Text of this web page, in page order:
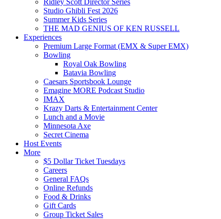
Studio Ghibli Fest 2026
Summer Kids Series
THE MAD GENIUS OF KEN RUSSELL
Experiences
Premium Large Format (EMX & Super EMX)
Bowling
Royal Oak Bowling
Batavia Bowling
Caesars Sportsbook Lounge
Emagine MORE Podcast Studio
IMAX
Krazy Darts & Entertainment Center
Lunch and a Movie
Minnesota Axe
Secret Cinema
Host Events
More
$5 Dollar Ticket Tuesdays
Careers
General FAQs
Online Refunds
Food & Drinks
Gift Cards
Group Ticket Sales